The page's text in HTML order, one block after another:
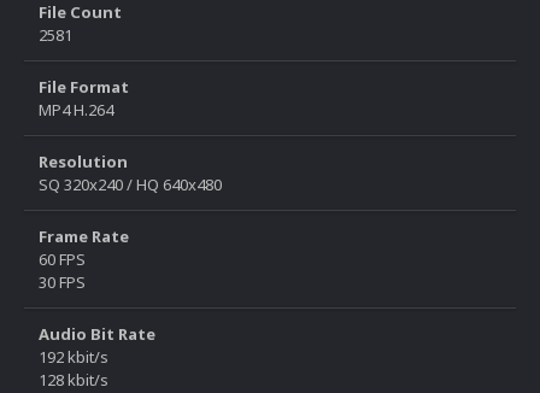
File Count
2581
File Format
MP4 H.264
Resolution
SQ 320x240 / HQ 640x480
Frame Rate
60 FPS
30 FPS
Audio Bit Rate
192 kbit/s
128 kbit/s